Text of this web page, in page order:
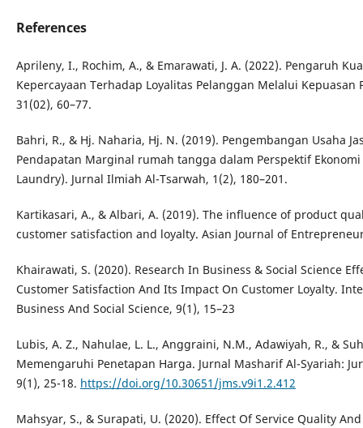
References
Aprileny, I., Rochim, A., & Emarawati, J. A. (2022). Pengaruh
Kepercayaan Terhadap Loyalitas Pelanggan Melalui Kepuasan
31(02), 60–77.
Bahri, R., & Hj. Naharia, Hj. N. (2019). Pengembangan Usaha
Pendapatan Marginal rumah tangga dalam Perspektif
Laundry). Jurnal Ilmiah Al-Tsarwah, 1(2), 180–201.
Kartikasari, A., & Albari, A. (2019). The influence of product
customer satisfaction and loyalty. Asian Journal of
Khairawati, S. (2020). Research In Business & Social Science
Customer Satisfaction And Its Impact On Customer Loyalty.
Business And Social Science, 9(1), 15–23
Lubis, A. Z., Nahulae, L. L., Anggraini, N.M., Adawiyah, R., &
Memengaruhi Penetapan Harga. Jurnal Masharif Al-Syariah:
9(1), 25-18. https://doi.org/10.30651/jms.v9i1.2.412
Mahsyar, S., & Surapati, U. (2020). Effect Of Service Quality